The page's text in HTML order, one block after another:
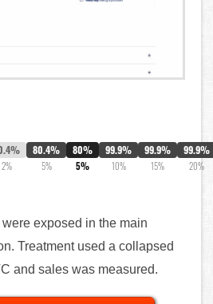
2%
80.4%
5%
80%
5%
99.9%
10%
99.9%
15%
99.9%
20%
exposed in the main
Treatment used a collapsed
and sales was measured.